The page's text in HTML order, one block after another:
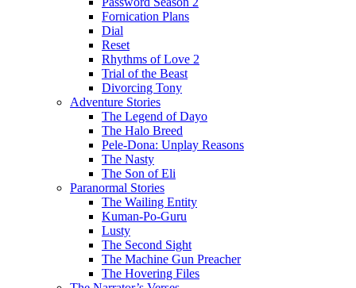
Fornication Plans
Dial
Reset
Rhythms of Love 2
Trial of the Beast
Divorcing Tony
Adventure Stories
The Legend of Dayo
The Halo Breed
Pele-Dona: Unplay Reasons
The Nasty
The Son of Eli
Paranormal Stories
The Wailing Entity
Kuman-Po-Guru
Lusty
The Second Sight
The Machine Gun Preacher
The Hovering Files